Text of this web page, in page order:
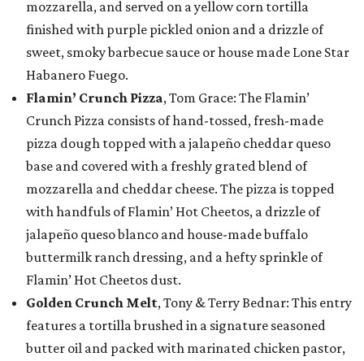
mozzarella, and served on a yellow corn tortilla
finished with purple pickled onion and a drizzle of
sweet, smoky barbecue sauce or house made Lone Star
Habanero Fuego.
Flamin’ Crunch Pizza, Tom Grace: The Flamin’
Crunch Pizza consists of hand-tossed, fresh-made
pizza dough topped with a jalapeño cheddar queso
base and covered with a freshly grated blend of
mozzarella and cheddar cheese. The pizza is topped
with handfuls of Flamin’ Hot Cheetos, a drizzle of
jalapeño queso blanco and house-made buffalo
buttermilk ranch dressing, and a hefty sprinkle of
Flamin’ Hot Cheetos dust.
Golden Crunch Melt, Tony & Terry Bednar: This entry
features a tortilla brushed in a signature seasoned
butter oil and packed with marinated chicken pastor,